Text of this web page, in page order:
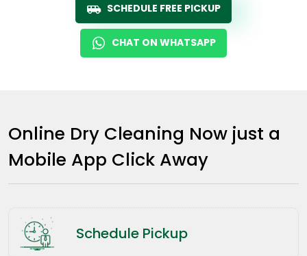
SCHEDULE FREE PICKUP
CHAT ON WHATSAPP
Online Dry Cleaning Now just a
Mobile App Click Away
Schedule Pickup